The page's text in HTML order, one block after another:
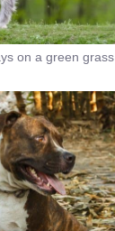
on a green grass